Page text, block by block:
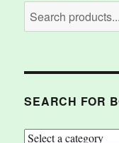
SEARCH FOR